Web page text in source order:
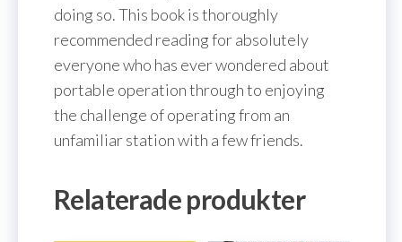
doing so. This book is thoroughly
recommended reading for absolutely
everyone who has ever wondered about
portable operation through to enjoying
the challenge of operating from an
unfamiliar station with a few friends.
Relaterade produkter